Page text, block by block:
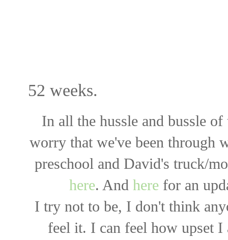
52 weeks.
In all the hussle and bussle
worry that we've been through
preschool and David's truck/
here. And here for an
I try not to be, I don't think
feel it. I can feel how upset I